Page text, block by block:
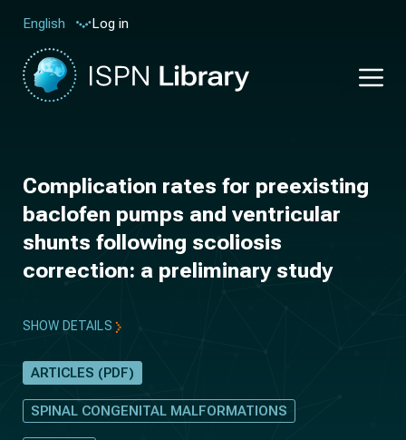
English Log in
Complication rates for preexisting
baclofen pumps and ventricular
shunts following scoliosis
correction: a preliminary study
SHOW DETAILS
ARTICLES (PDF)
SPINAL CONGENITAL MALFORMATIONS